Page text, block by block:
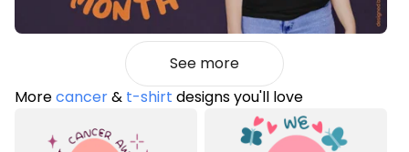
See more
Morecancer& t-shirt designs you'll love